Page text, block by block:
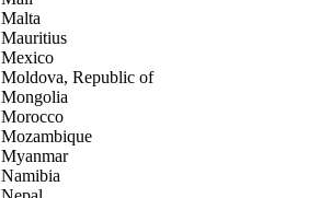
Malta
Mauritius
Mexico
Moldova, Republic of
Mongolia
Morocco
Mozambique
Myanmar
Namibia